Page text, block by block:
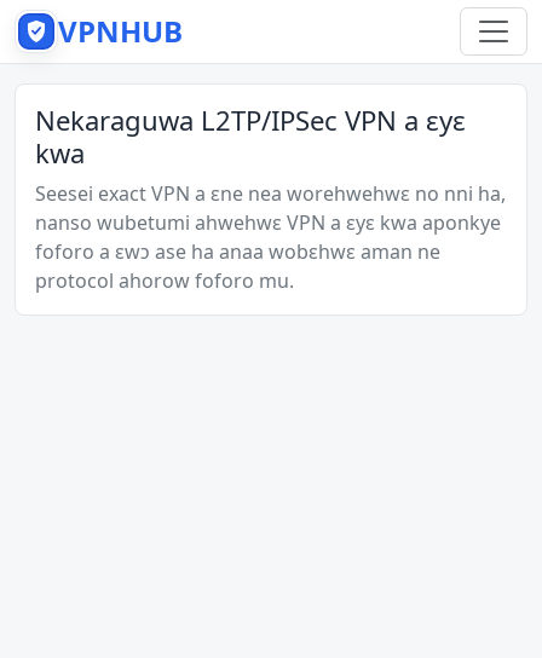
VPNHUB
Nekaraguwa L2TP/IPSec VPN a ɛyɛ
kwa
Seesei exact VPN a ɛne nea worehwehwɛ no nni ha,
nanso wubetumi ahwehwɛ VPN a ɛyɛ kwa aponkye
foforo a ɛwɔ ase ha anaa wobɛhwɛ aman ne
protocol ahorow foforo mu.